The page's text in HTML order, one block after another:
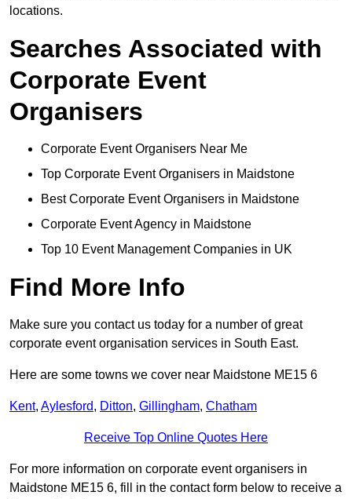
locations.
Searches Associated with
Corporate Event
Organisers
Corporate Event Organisers Near Me
Top Corporate Event Organisers in Maidstone
Best Corporate Event Organisers in Maidstone
Corporate Event Agency in Maidstone
Top 10 Event Management Companies in UK
Find More Info
Make sure you contact us today for a number of great
corporate event organisation services in South East.
Here are some towns we cover near Maidstone ME15 6
Kent, Aylesford, Ditton, Gillingham, Chatham
Receive Top Online Quotes Here
For more information on corporate event organisers in
Maidstone ME15 6, fill in the contact form below to receive a